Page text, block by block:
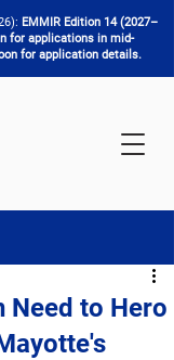
EMMIR Edition 14 (2027–
for applications in mid-
for application details.
Need to Hero